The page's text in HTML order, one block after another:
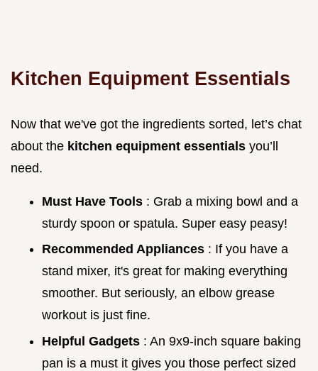
Kitchen Equipment Essentials
Now that we've got the ingredients sorted, let’s chat
about the kitchen equipment essentials you’ll
need.
Must Have Tools : Grab a mixing bowl and a
sturdy spoon or spatula. Super easy peasy!
Recommended Appliances : If you have a
stand mixer, it's great for making everything
smoother. But seriously, an elbow grease
workout is just fine.
Helpful Gadgets : An 9x9-inch square baking
pan is a must it gives you those perfect sized